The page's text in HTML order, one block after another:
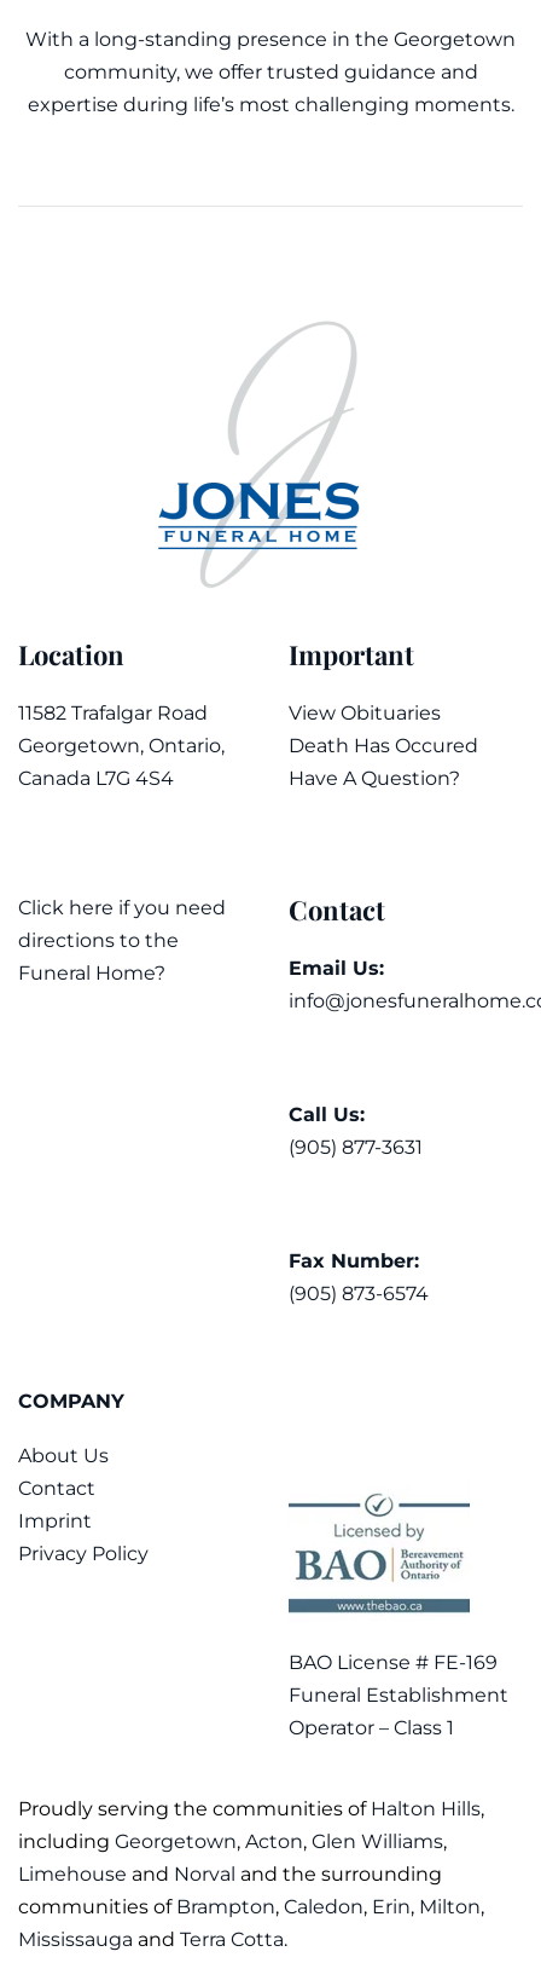
With a long-standing presence in the Georgetown
community, we offer trusted guidance and
expertise during life’s most challenging moments.
Location
11582 Trafalgar Road
Georgetown, Ontario,
Canada L7G 4S4
Click here if you need
directions to the
Funeral Home?
Important
View Obituaries
Death Has Occured
Have A Question?
Contact
Email Us:
Call Us:
(905) 877-3631
Fax Number:
(905) 873-6574
COMPANY
About Us
Contact
Imprint
Privacy Policy
BAO License # FE-169
Funeral Establishment
Operator – Class 1
Proudly serving the communities of Halton Hills,
including Georgetown, Acton, Glen Williams,
Limehouse and Norval and the surrounding
communities of Brampton, Caledon, Erin, Milton,
Mississauga and Terra Cotta.